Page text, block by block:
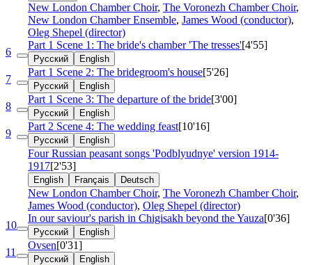
New London Chamber Choir, The Voronezh Chamber Choir,
New London Chamber Ensemble, James Wood (conductor),
Oleg Shepel (director)
6
Part 1 Scene 1: The bride's chamber 'The tresses'[4'55]
Русский English
7
Part 1 Scene 2: The bridegroom's house[5'26]
Русский English
8
Part 1 Scene 3: The departure of the bride[3'00]
Русский English
9
Part 2 Scene 4: The wedding feast[10'16]
Русский English
Four Russian peasant songs 'Podblyudnye' version 1914-
1917[2'53]
English Français Deutsch
New London Chamber Choir, The Voronezh Chamber Choir,
James Wood (conductor), Oleg Shepel (director)
10
In our saviour's parish in Chigisakh beyond the Yauza[0'36]
Русский English
11
Ovsen[0'31]
Русский English